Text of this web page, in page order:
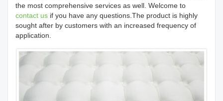
the most comprehensive services as well. Welcome to
contact us if you have any questions.The product is highly
sought after by customers with an increased frequency of
application.